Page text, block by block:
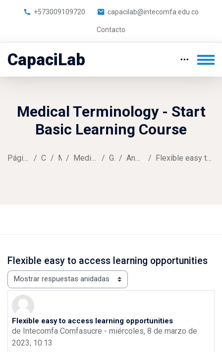
+573009109720 capacilab@intecomfa.edu.co
Contacto
CapaciLab
Medical Terminology - Start
Basic Learning Course
Página Principal Cursos Music Medical Terminology General Announcements Flexible easy to access learning opportunities
Flexible easy to access learning opportunities
Mostrar modo
Flexible easy to access learning opportunities
de Intecomfa Comfasucre - miércoles, 8 de marzo de
2023, 10:13
Número de respuestas: 0